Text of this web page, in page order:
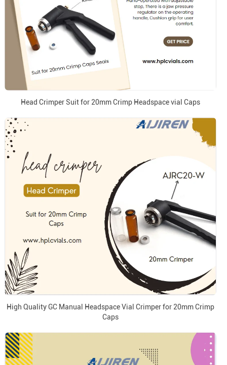
Head Crimper Suit for 20mm Crimp Headspace vial Caps
High Quality GC Manual Headspace Vial Crimper for 20mm Crimp
Caps